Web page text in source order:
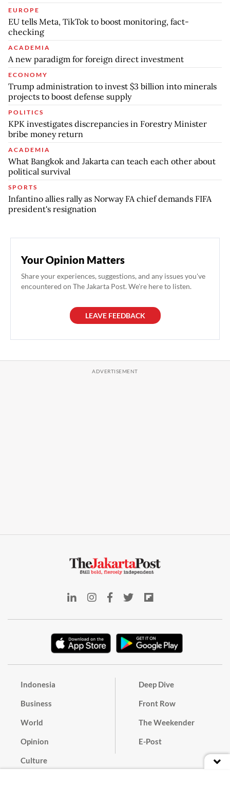
EUROPE
EU tells Meta, TikTok to boost monitoring, fact-
checking
ACADEMIA
A new paradigm for foreign direct investment
ECONOMY
Trump administration to invest $3 billion into minerals
projects to boost defense supply
POLITICS
KPK investigates discrepancies in Forestry Minister
bribe money return
ACADEMIA
What Bangkok and Jakarta can teach each other about
political survival
SPORTS
Infantino allies rally as Norway FA chief demands FIFA
president's resignation
Your Opinion Matters
Share your experiences, suggestions, and any issues you've
encountered on The Jakarta Post. We're here to listen.
LEAVE FEEDBACK
Indonesia
Business
World
Opinion
Culture
Deep Dive
Front Row
The Weekender
E-Post